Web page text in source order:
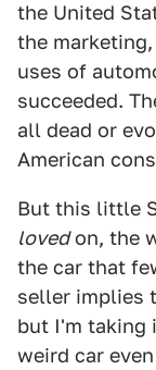
the United
the
uses of
succeeded.
all dead or
American
But this little
lovedon, the
the car that
seller implies
but I'm taking
weird car